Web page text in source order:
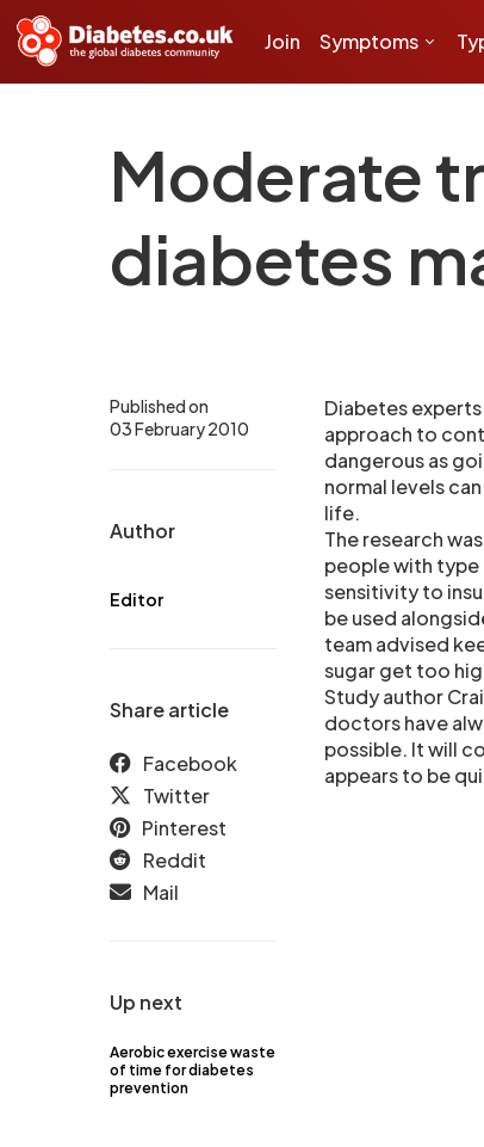
Join Symptoms
Moderate
diabetes
Up next
Aerobic exercise waste
of time for diabetes
prevention
Published on
03 February 2010
Author
Editor
Share article
Facebook
Twitter
Pinterest
Reddit
Mail
Diabetes
approach to
dangerous as
normal levels
life.
The research
people with type
sensitivity to
be used
team advised
sugar get too
Study author
doctors have
possible. It will
appears to be